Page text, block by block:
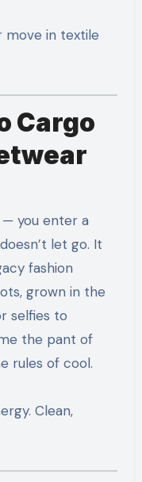
move in textile
Cargo
you enter a
let go. It
fashion
grown in the
selfies to
the pant of
rules of cool.
Clean,